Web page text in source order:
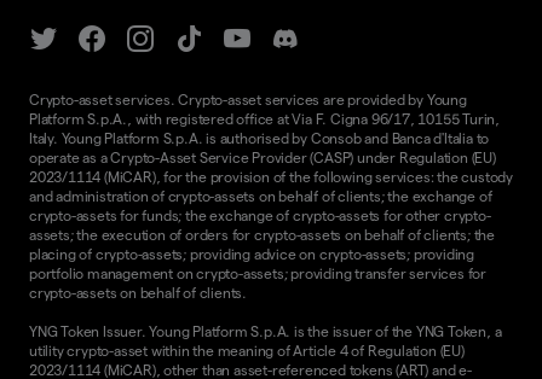
Crypto-asset services. Crypto-asset services are provided by Young
Platform S.p.A., with registered office at Via F. Cigna 96/17, 10155 Turin,
Italy. Young Platform S.p.A. is authorised by Consob and Banca d'Italia to
operate as a Crypto-Asset Service Provider (CASP) under Regulation (EU)
2023/1114 (MiCAR), for the provision of the following services: the custody
and administration of crypto-assets on behalf of clients; the exchange of
crypto-assets for funds; the exchange of crypto-assets for other crypto-
assets; the execution of orders for crypto-assets on behalf of clients; the
placing of crypto-assets; providing advice on crypto-assets; providing
portfolio management on crypto-assets; providing transfer services for
crypto-assets on behalf of clients.
YNG Token Issuer. Young Platform S.p.A. is the issuer of the YNG Token, a
utility crypto-asset within the meaning of Article 4 of Regulation (EU)
2023/1114 (MiCAR), other than asset-referenced tokens (ART) and e-